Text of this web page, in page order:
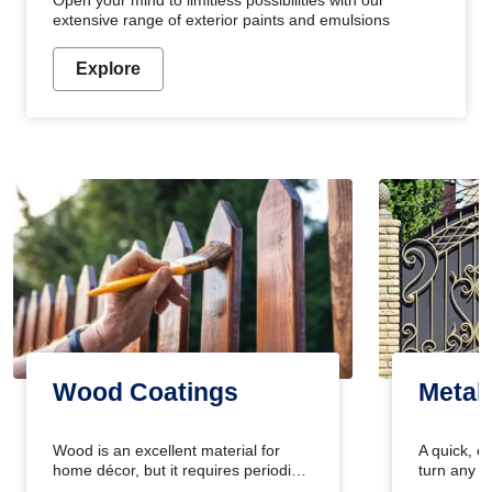
extensive range of exterior paints and emulsions
Explore
Wood Coatings
Wood is an excellent material for
home décor, but it requires periodic
Metal
A quick,
turn any